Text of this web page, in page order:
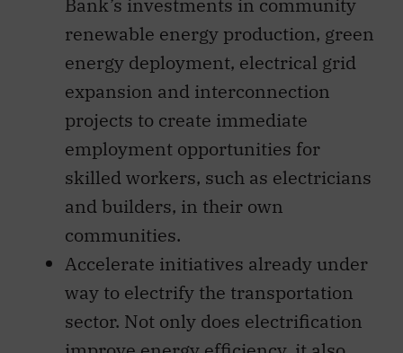
renewable energy production, green
energy deployment, electrical grid
expansion and interconnection
projects to create immediate
employment opportunities for
skilled workers, such as electricians
and builders, in their own
communities.
Accelerate initiatives already under
way to electrify the transportation
sector. Not only does electrification